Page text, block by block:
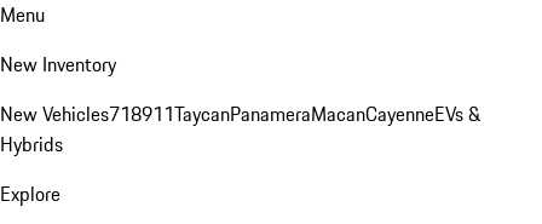
Menu
New Inventory
New Vehicles718911TaycanPanameraMacanCayenneEVs &
Hybrids
Explore